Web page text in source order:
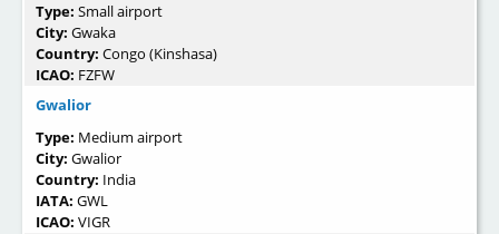
Type: Small airport
City: Gwaka
Country: Congo (Kinshasa)
ICAO: FZFW
Gwalior
Type: Medium airport
City: Gwalior
Country: India
IATA: GWL
ICAO: VIGR